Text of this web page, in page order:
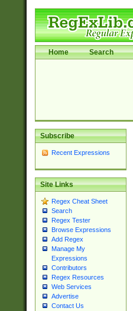
Home Search
Subscribe
Recent Expressions
Site Links
Regex Cheat Sheet
Search
Regex Tester
Browse Expressions
Add Regex
Manage My
Expressions
Contributors
Regex Resources
Web Services
Advertise
Contact Us